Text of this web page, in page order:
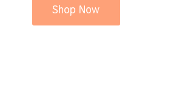
Shop Now